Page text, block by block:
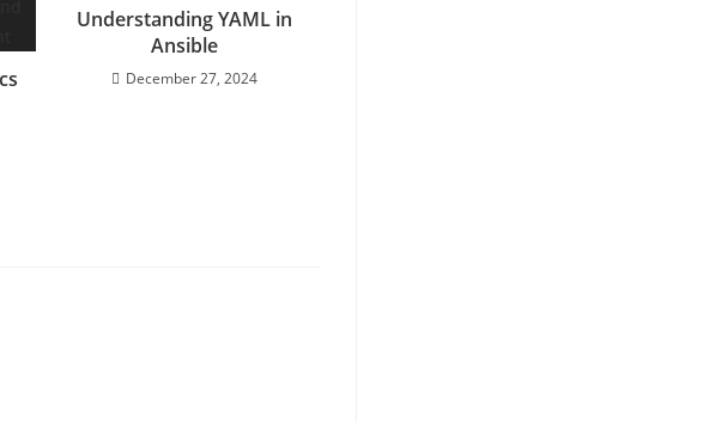
Understanding YAML in
Ansible
December 27, 2024